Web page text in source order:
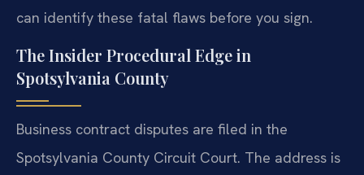
can identify these fatal flaws before you sign.
The Insider Procedural Edge in
Spotsylvania County
Business contract disputes are filed in the
Spotsylvania County Circuit Court. The address is